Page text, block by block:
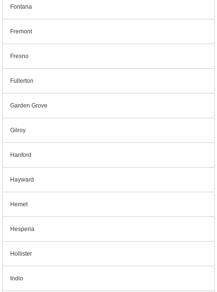
Fontana
Fremont
Fresno
Fullerton
Garden Grove
Gilroy
Hanford
Hayward
Hemet
Hesperia
Hollister
Indio